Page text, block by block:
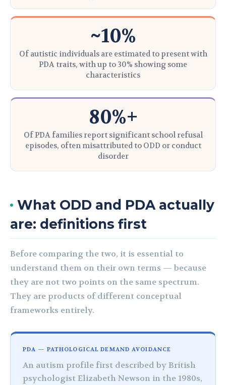
~10%
Of autistic individuals are estimated to present with
PDA traits, with up to 30% showing some
characteristics
80%+
Of PDA families report significant school refusal
episodes, often misattributed to ODD or conduct
disorder
What ODD and PDA actually
are: definitions first
Before comparing the two, it is essential to
understand them on their own terms — because
they are not two points on the same spectrum.
They are products of different conceptual
frameworks entirely.
PDA — PATHOLOGICAL DEMAND AVOIDANCE
An autism profile first described by British
psychologist Elizabeth Newson in the 1980s,